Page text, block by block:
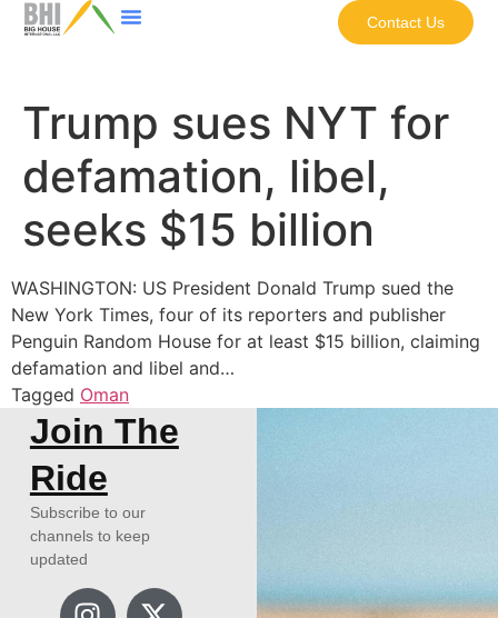
Contact Us
Trump sues NYT for
defamation, libel,
seeks $15 billion
WASHINGTON: US President Donald Trump sued the
New York Times, four of its reporters and publisher
Penguin Random House for at least $15 billion, claiming
defamation and libel and…
Tagged Oman
Join The
Ride
Subscribe to our
channels to keep
updated